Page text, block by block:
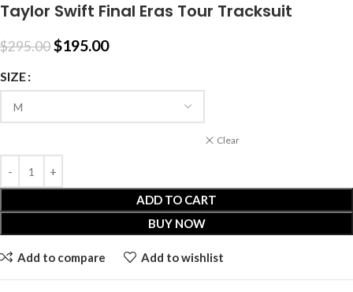
Taylor Swift Final Eras Tour Tracksuit
$295.00$195.00
SIZE
Clear
ADD TO CART
BUY NOW
Add to compare Add to wishlist